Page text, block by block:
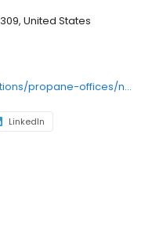
United States
https://www.amerigas.com/locations/propane-offices/new-york/alder-creek/11400-state-route-12
LinkedIn